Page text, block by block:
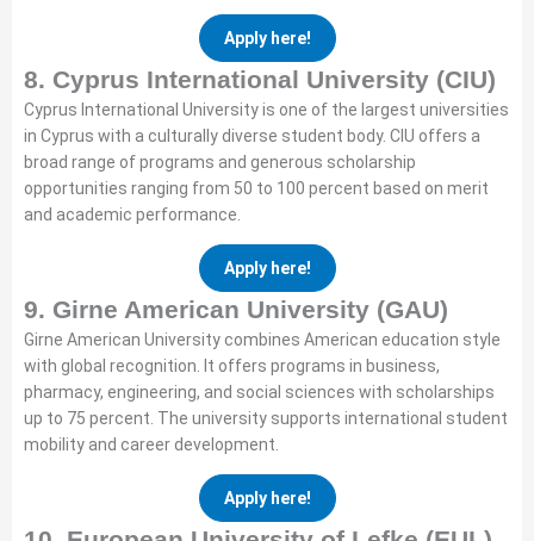
Apply here!
8. Cyprus International University (CIU)
Cyprus International University is one of the largest universities
in Cyprus with a culturally diverse student body. CIU offers a
broad range of programs and generous scholarship
opportunities ranging from 50 to 100 percent based on merit
and academic performance.
Apply here!
9. Girne American University (GAU)
Girne American University combines American education style
with global recognition. It offers programs in business,
pharmacy, engineering, and social sciences with scholarships
up to 75 percent. The university supports international student
mobility and career development.
Apply here!